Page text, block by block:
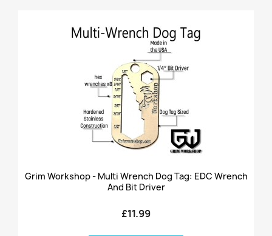
Grim Workshop - Multi Wrench Dog Tag: EDC Wrench
And Bit Driver
£11.99